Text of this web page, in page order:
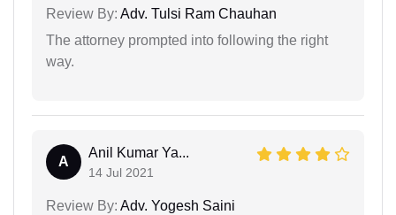
Review By: Adv. Tulsi Ram Chauhan
The attorney prompted into following the right
way.
A
Anil Kumar Ya...
14 Jul 2021
Review By: Adv. Yogesh Saini